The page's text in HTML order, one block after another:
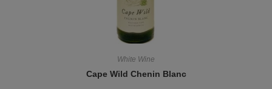
White Wine
Cape Wild Chenin Blanc